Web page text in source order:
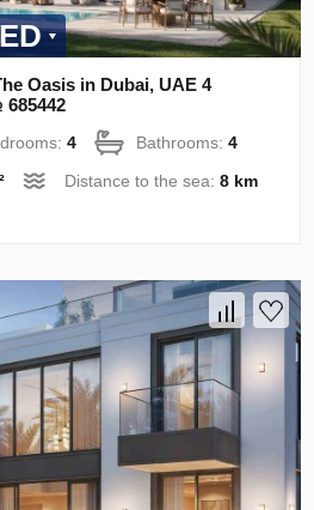
Oasis in Dubai, UAE 4
4 Bathrooms:4
Distance to the sea:8 km